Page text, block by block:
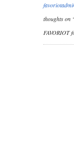
thoughts on
FAVORIOT